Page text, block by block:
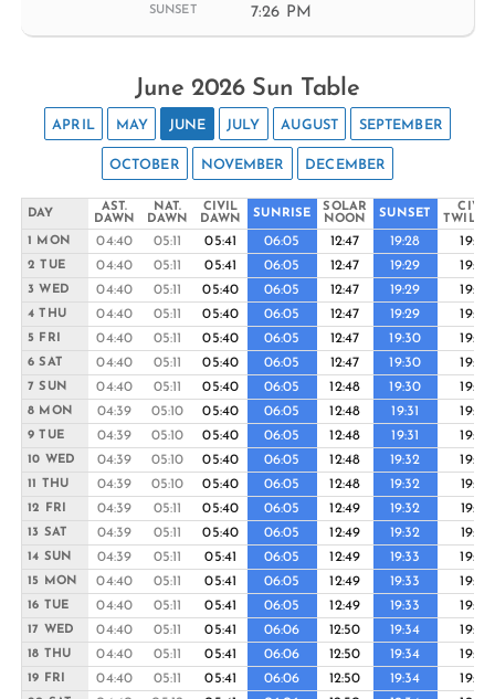
SUNSET
7:26 PM
June 2026 Sun Table
APRIL MAY JUNE JULY AUGUST SEPTEMBER
OCTOBER NOVEMBER DECEMBER
DAY
AST.
DAWN
NAT.
DAWN
CIVIL
DAWN
SUNRISE
SOLAR
NOON
SUNSET
CIVIL
1 MON
04:40 05:11 05:41 06:05 12:47 19:28 19:53
2 TUE 04:40 05:11 05:41 06:05 12:47 19:29 19:53
3 WED 04:40 05:11 05:40 06:05 12:47 19:29 19:54
4 THU 04:40 05:11 05:40 06:05 12:47 19:29 19:54
5 FRI 04:40 05:11 05:40 06:05 12:47 19:30 19:54
6 SAT 04:40 05:11 05:40 06:05 12:47 19:30 19:55
7 SUN 04:40 05:11 05:40 06:05 12:48 19:30 19:55
8 MON 04:39 05:10 05:40 06:05 12:48 19:31 19:55
9 TUE 04:39 05:10 05:40 06:05 12:48 19:31 19:56
10 WED 04:39 05:10 05:40 06:05 12:48 19:32 19:56
11 THU 04:39 05:10 05:40 06:05 12:48 19:32 19:57
12 FRI 04:39 05:11 05:40 06:05 12:49 19:32 19:57
13 SAT 04:39 05:11 05:40 06:05 12:49 19:32 19:57
14 SUN 04:39 05:11 05:41 06:05 12:49 19:33 19:58
15 MON 04:40 05:11 05:41 06:05 12:49 19:33 19:58
16 TUE 04:40 05:11 05:41 06:05 12:49 19:33 19:58
17 WED 04:40 05:11 05:41 06:06 12:50 19:34 19:58
18 THU 04:40 05:11 05:41 06:06 12:50 19:34 19:59
19 FRI 04:40 05:11 05:41 06:06 12:50 19:34 19:59